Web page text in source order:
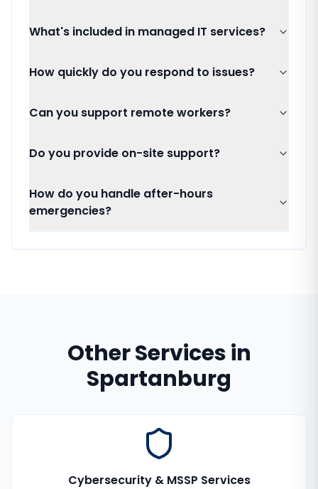
What's included in managed IT services?
How quickly do you respond to issues?
Can you support remote workers?
Do you provide on-site support?
How do you handle after-hours
emergencies?
Other Services in
Spartanburg
Cybersecurity & MSSP Services